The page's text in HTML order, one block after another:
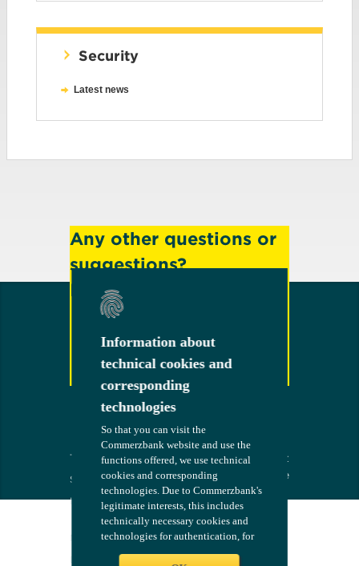
Security
Latest news
Any other questions or
suggestions?
Feel free to contact us!
Terms
Security
Imprint
Consent
Management
Legal Notices
COMMERZB
ANK
The bank at
your side
Information about
technical cookies and
corresponding
technologies
So that you can visit the
Commerzbank website and use the
functions offered, we use technical
cookies and corresponding
technologies. Due to Commerzbank's
legitimate interests, this includes
technically necessary cookies and
technologies for authentication, for
configuring the website - such as
Information about
technical cookies and
corresponding
technologies
So that you can visit the
Commerzbank website and use the
functions offered, we use technical
cookies and corresponding
technologies. Due to Commerzbank's
legitimate interests, this includes
technically necessary cookies and
technologies for authentication, for
configuring the website - such as